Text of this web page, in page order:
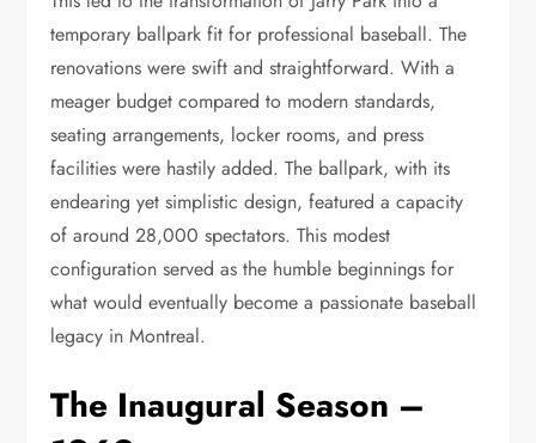
temporary ballpark fit for professional baseball. The
renovations were swift and straightforward. With a
meager budget compared to modern standards,
seating arrangements, locker rooms, and press
facilities were hastily added. The ballpark, with its
endearing yet simplistic design, featured a capacity
of around 28,000 spectators. This modest
configuration served as the humble beginnings for
what would eventually become a passionate baseball
legacy in Montreal.
The Inaugural Season –